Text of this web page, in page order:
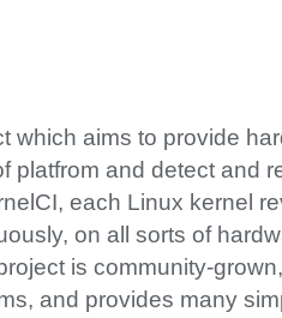
which aims to provide
platfrom and detect and
each Linux kernel
on all sorts of
is community-
and provides many